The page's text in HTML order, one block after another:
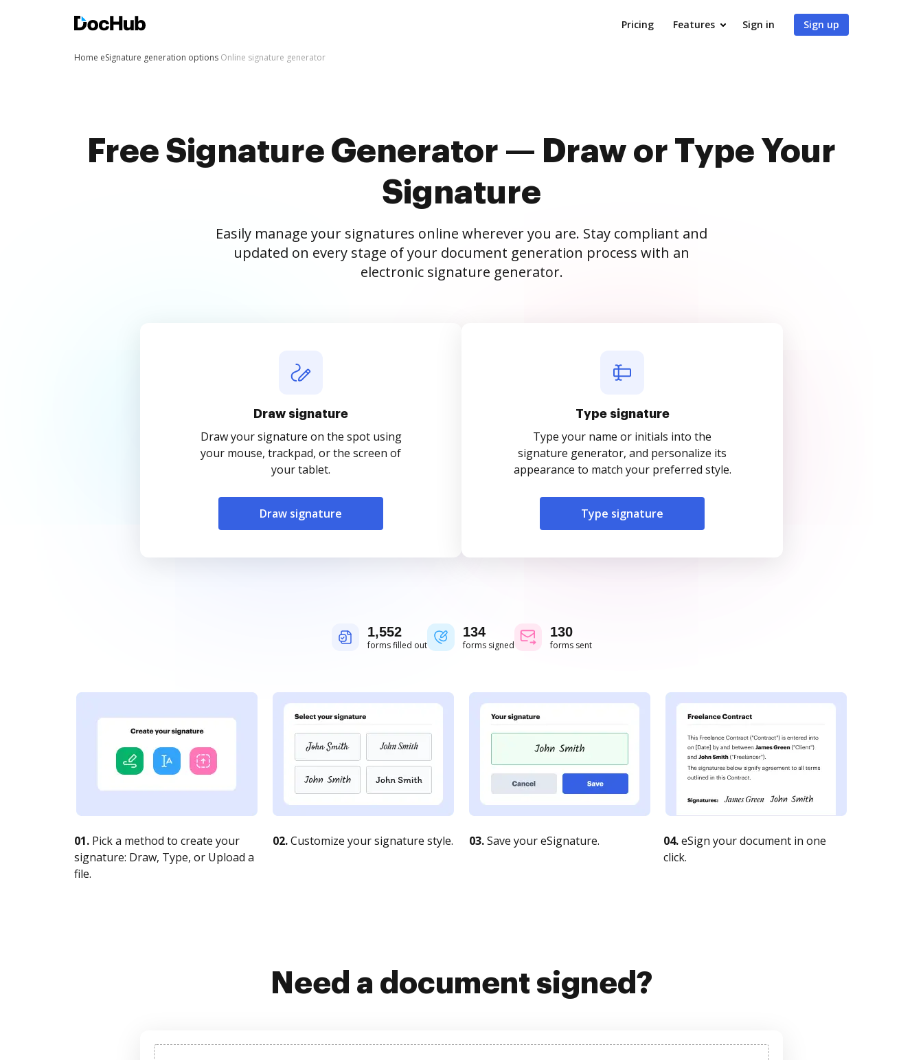
Pricing Features Sign in Sign up
Home eSignature generation options Online signature generator
Free Signature Generator — Draw or Type Your
Signature
Easily manage your signatures online wherever you are. Stay compliant and
updated on every stage of your document generation process with an
electronic signature generator.
Draw signature
Draw your signature on the spot using
your mouse, trackpad, or the screen of
your tablet.
Draw signature
Type signature
Type your name or initials into the
signature generator, and personalize its
appearance to match your preferred style.
Type signature
1,552
forms filled out
134
forms signed
130
forms sent
01. Pick a method to create your
signature: Draw, Type, or Upload a
file.
02.Customize your signature style. 03.Save your eSignature. 04.eSign your document in one
click.
Need a document signed?